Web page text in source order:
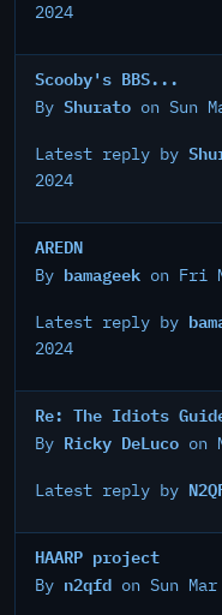
2024
Scooby's BBS...
By Shurato on Sun
Latest reply by
2024
AREDN
By bamageek on Fri
Latest reply by
2024
Re: The Idiots
By Ricky DeLuco on
Latest reply by
HAARP project
By n2qfd on Sun